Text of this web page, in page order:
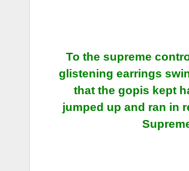
To the supreme
glistening earrings
that the gopis kept
jumped up and ran in